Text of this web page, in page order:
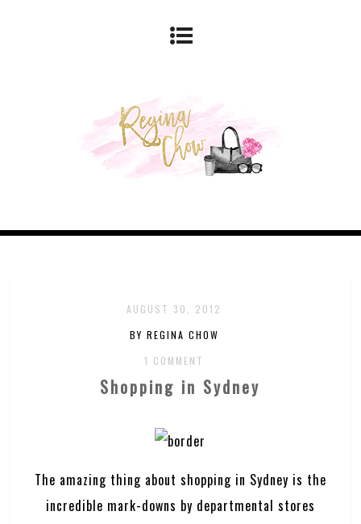
AUGUST 30, 2012
BY REGINA CHOW
1 COMMENT
Shopping in Sydney
The amazing thing about shopping in Sydney is the
incredible mark-downs by departmental stores